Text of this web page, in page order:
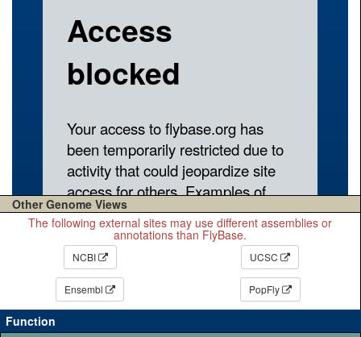
Other Genome Views
The following external sites may use different assemblies or
annotations than FlyBase.
NCBI UCSC
Ensembl PopFly
Function